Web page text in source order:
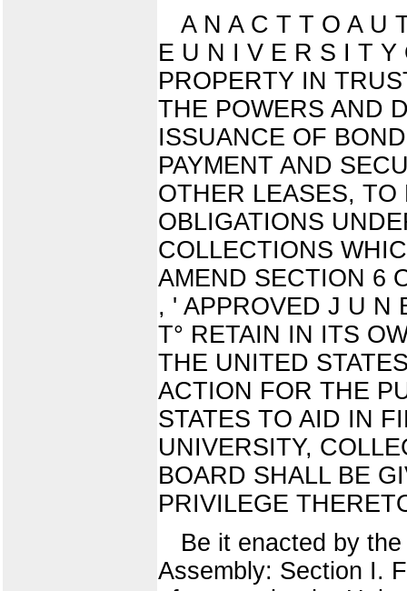
A N A C T T O A U
E U N I V E R S I T Y
PROPERTY IN
THE POWERS AND
ISSUANCE OF
PAYMENT AND
OTHER LEASES,
OBLIGATIONS
COLLECTIONS
AMEND SECTION 6
, ' APPROVED J U N
T° RETAIN IN ITS
THE UNITED
ACTION FOR THE
STATES TO AID IN
UNIVERSITY,
BOARD SHALL BE
PRIVILEGE
Be it enacted by
Assembly: Section I.